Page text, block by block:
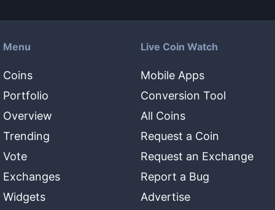
Menu
Coins
Portfolio
Overview
Trending
Vote
Exchanges
Widgets
Live Coin Watch
Mobile Apps
Conversion Tool
All Coins
Request a Coin
Request an Exchange
Report a Bug
Advertise